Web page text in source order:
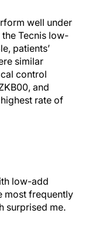
well under
Tecnis low-
patients’
similar
control
and
rate of
low-add
most frequently
surprised me.